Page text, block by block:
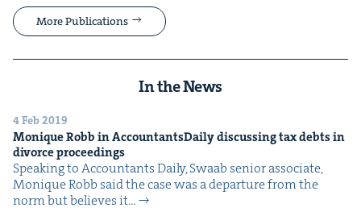
More Publications
In the News
4 Feb 2019
Monique Robb in Accoun­tants­Dai­ly dis­cussing tax debts in
divorce proceedings
Speak­ing to Accoun­tants Dai­ly, Swaab senior asso­ciate,
Monique Robb said the case was a depar­ture from the
norm but believes it…